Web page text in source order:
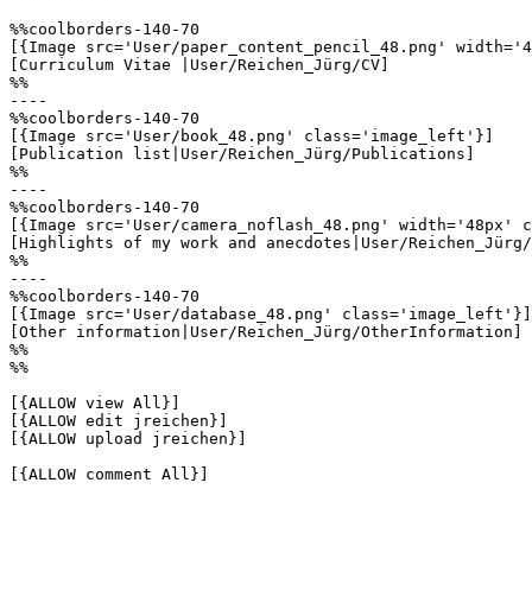
%%coolborders-140-70
[{Image src='User/paper_content_pencil_48.png'
[Curriculum Vitae |User/Reichen_Jürg/CV]
%%
----
%%coolborders-140-70
[{Image src='User/book_48.png' class='image_left'}]
[Publication list|User/Reichen_Jürg/Publications]
%%
----
%%coolborders-140-70
[{Image src='User/camera_noflash_48.png'
[Highlights of my work and anecdotes|User/
%%
----
%%coolborders-140-70
[{Image src='User/database_48.png' class='image_left'}]
[Other information|User/Reichen_Jürg/OtherInformation]
%%
%%
[{ALLOW view All}]
[{ALLOW edit jreichen}]
[{ALLOW upload jreichen}]
[{ALLOW comment All}]